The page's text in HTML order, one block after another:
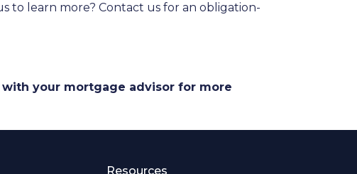
to learn more? Contact us for an obligation-
your mortgage advisor for more
Resources